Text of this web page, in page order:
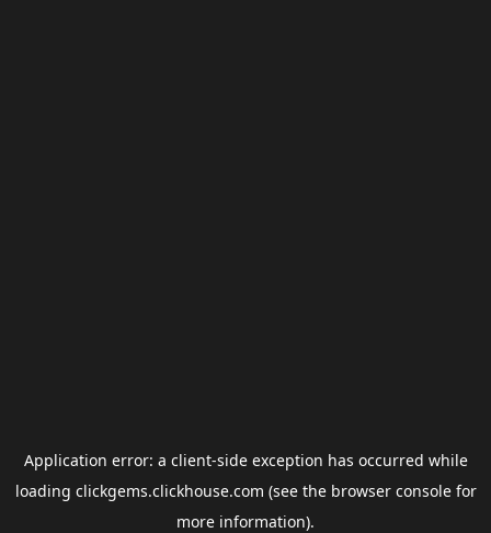
Application error: a client-side exception has occurred while
loading clickgems.clickhouse.com (see the browser consolefor
more information).